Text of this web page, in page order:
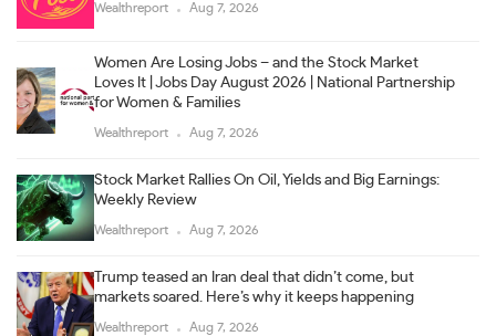
Wealthreport Aug 7, 2026
Women Are Losing Jobs – and the Stock Market
Loves It | Jobs Day August 2026 | National Partnership
for Women & Families
Wealthreport Aug 7, 2026
Stock Market Rallies On Oil, Yields and Big Earnings:
Weekly Review
Wealthreport Aug 7, 2026
Trump teased an Iran deal that didn’t come, but
markets soared. Here’s why it keeps happening
Wealthreport Aug 7, 2026